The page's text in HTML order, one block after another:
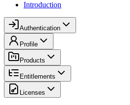
Introduction
Authentication
Profile
Products
Entitlements
Licenses